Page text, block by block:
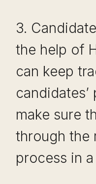
3.
the help of
can keep
make sure
through the
process in